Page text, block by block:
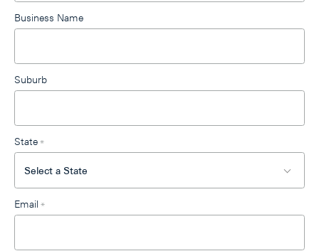
Business Name
Suburb
State*
Email *